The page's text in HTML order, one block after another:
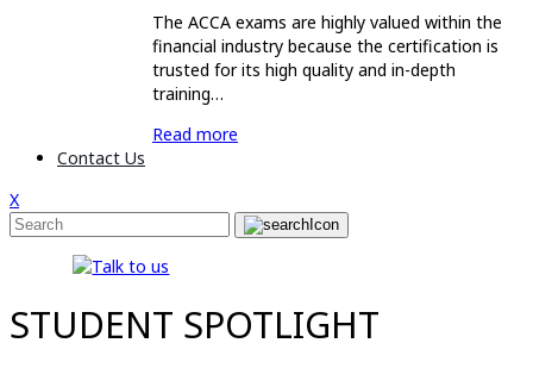
The ACCA exams are highly valued within the
financial industry because the certification is
trusted for its high quality and in-depth
training…
Read more
Contact Us
X
STUDENT SPOTLIGHT